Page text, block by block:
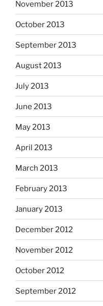
November 2013
October 2013
September 2013
August 2013
July 2013
June 2013
May 2013
April 2013
March 2013
February 2013
January 2013
December 2012
November 2012
October 2012
September 2012